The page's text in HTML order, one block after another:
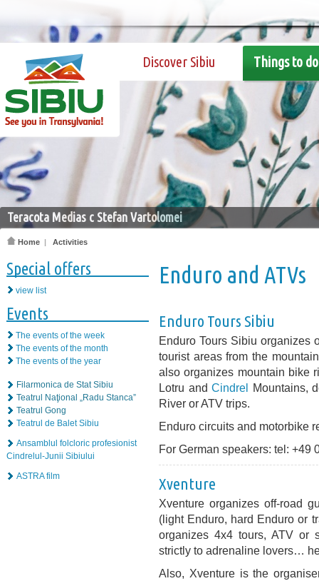
Discover Sibiu Things to do
Teracota Medias c Stefan Vartolomei
Home | Activities
Special offers
view list
Events
The events of the week
The events of the month
The events of the year
Filarmonica de Stat Sibiu
Teatrul Naţional „Radu Stanca”
Teatrul Gong
Teatrul de Balet Sibiu
Ansamblul folcloric profesionist
Cindrelul-Junii Sibiului
ASTRA film
Enduro and ATVs
Enduro Tours Sibiu
Enduro Tours Sibiu organizes
tourist areas from the
also organizes mountain bike
Lotru andCindrel Mountains,
River or ATV trips.
Enduro circuits and motorbike
For German speakers: tel: +49
Xventure
Xventure organizes off-road
(light Enduro, hard Enduro or
organizes 4x4 tours, ATV or
strictly to adrenaline lovers…
Also, Xventure is the